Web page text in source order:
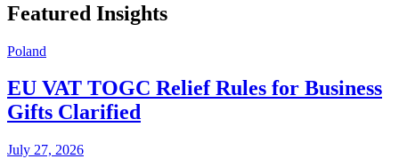
Featured Insights
Poland
EU VAT TOGC Relief Rules for Business
Gifts Clarified
July 27, 2026